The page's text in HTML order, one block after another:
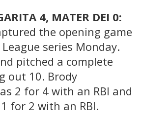
4, MATER DEI 0:
the opening game
series Monday.
pitched a complete
out 10. Brody
2 for 4 with an RBI and
for 2 with an RBI.